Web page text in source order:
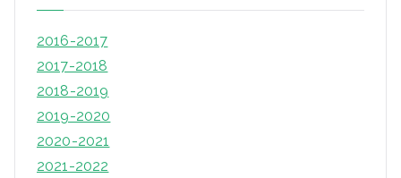
2016-2017
2017-2018
2018-2019
2019-2020
2020-2021
2021-2022